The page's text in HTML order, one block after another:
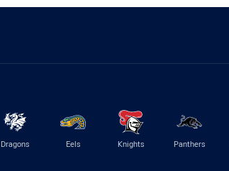
Dragons Eels Knights Panthers